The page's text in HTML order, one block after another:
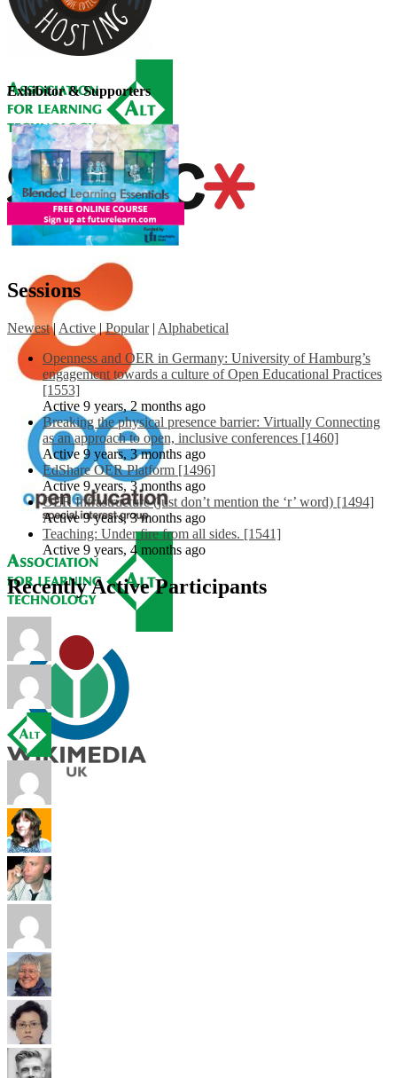
Exhibitor & Supporters
Sessions
Newest | Active | Popular | Alphabetical
Openness and OER in Germany: University of Hamburg’s
engagement towards a culture of Open Educational Practices
[1553]
Active 9 years, 2 months ago
Breaking the physical presence barrier: Virtually Connecting
as an approach to open, inclusive conferences [1460]
Active 9 years, 3 months ago
EdShare OER Platform [1496]
Active 9 years, 3 months ago
OER Infrastructure (just don’t mention the ‘r’ word) [1494]
Active 9 years, 3 months ago
Teaching: Under fire from all sides. [1541]
Active 9 years, 4 months ago
Recently Active Participants